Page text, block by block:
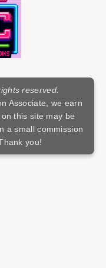
reserved.
Associate, we earn
this site may be
a small commission
you!